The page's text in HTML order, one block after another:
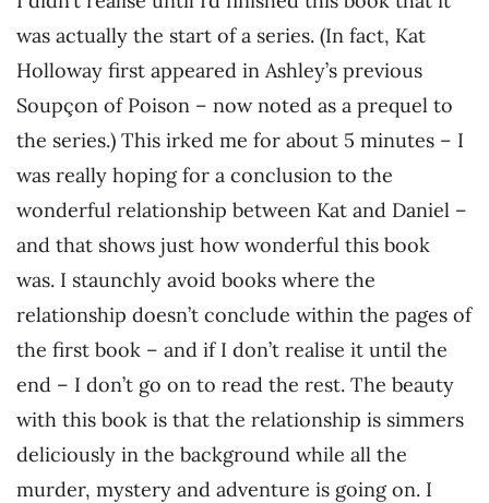
was actually the start of a series. (In fact, Kat
Holloway first appeared in Ashley’s previous
Soupçon of Poison – now noted as a prequel to
the series.) This irked me for about 5 minutes – I
was really hoping for a conclusion to the
wonderful relationship between Kat and Daniel –
and that shows just how wonderful this book
was. I staunchly avoid books where the
relationship doesn’t conclude within the pages of
the first book – and if I don’t realise it until the
end – I don’t go on to read the rest. The beauty
with this book is that the relationship is simmers
deliciously in the background while all the
murder, mystery and adventure is going on. I